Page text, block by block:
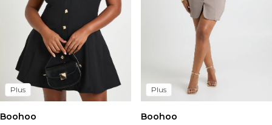
Plus
Boohoo
Plus
Boohoo